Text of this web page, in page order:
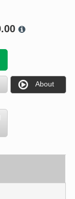
About